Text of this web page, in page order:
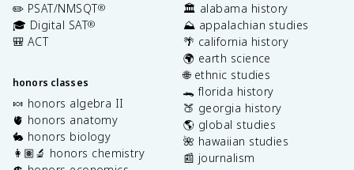
✏️ PSAT/NMSQT®
🎓 Digital SAT®
🎒 ACT
honors classes
🍬 honors algebra II
🫀 honors anatomy
🐇 honors biology
👩🏽‍🔬 honors chemistry
🏛️ alabama history
⛰️ appalachian studies
🌴 california history
🌍 earth science
🌐 ethnic studies
🐊 florida history
🍑 georgia history
🌎 global studies
🌺 hawaiian studies
📰 journalism